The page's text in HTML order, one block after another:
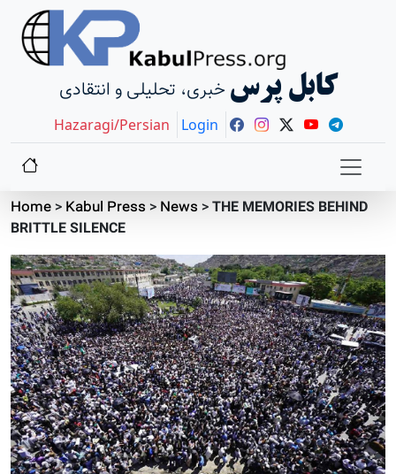
خبری، تحلیلی و انتقادی کابل پرس
Hazaragi/Persian Login
Home> Kabul Press > News >THE MEMORIES BEHIND
BRITTLE SILENCE